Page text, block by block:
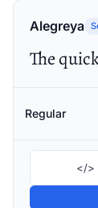
Alegreya
Regular
</>